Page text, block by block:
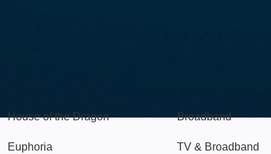
House of the Dragon
Euphoria
Broadband
TV & Broadband